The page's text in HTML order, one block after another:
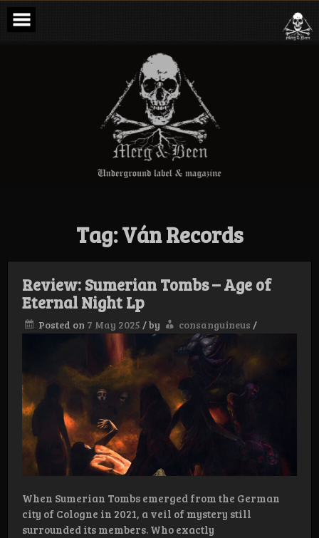
Skip
content
Merg & Been –
Underground
Magazine
Tag:Ván Records
Review: Sumerian Tombs – Age of
Eternal Night Lp
Posted on 7 May 2025 /by consanguineus /
When Sumerian Tombs emerged from the German
city of Cologne in 2021, a veil of mystery still
surrounded its members. Who exactly